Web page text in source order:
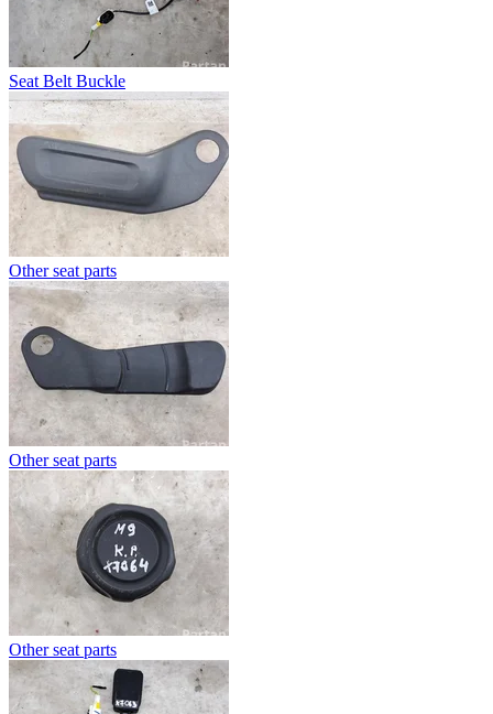
Seat Belt Buckle
Other seat parts
Other seat parts
Other seat parts